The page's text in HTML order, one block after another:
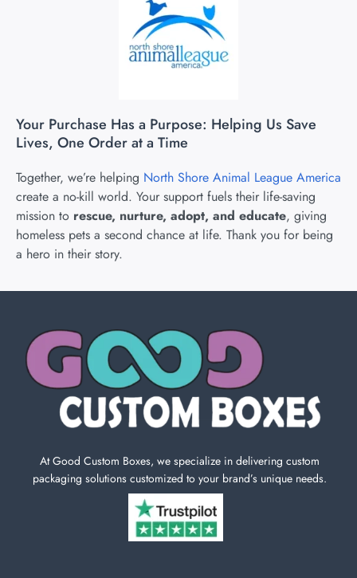
Your Purchase Has a Purpose: Helping Us Save
Lives, One Order at a Time
Together, we’re helping North Shore Animal League America
create a no-kill world. Your support fuels their life-saving
mission to rescue, nurture, adopt, and educate, giving
homeless pets a second chance at life. Thank you for being
a hero in their story.
At Good Custom Boxes, we specialize in delivering custom
packaging solutions customized to your brand’s unique needs.